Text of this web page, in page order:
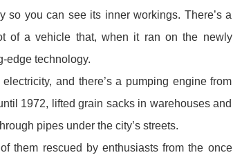
you can see its inner workings . There’s a
of a vehicle that, when it ran on the newly
edge technology.
and there’s a pumping engine from
1972, lifted grain sacks in warehouses and
pipes under the city’s streets.
them rescued by enthusiasts from the once